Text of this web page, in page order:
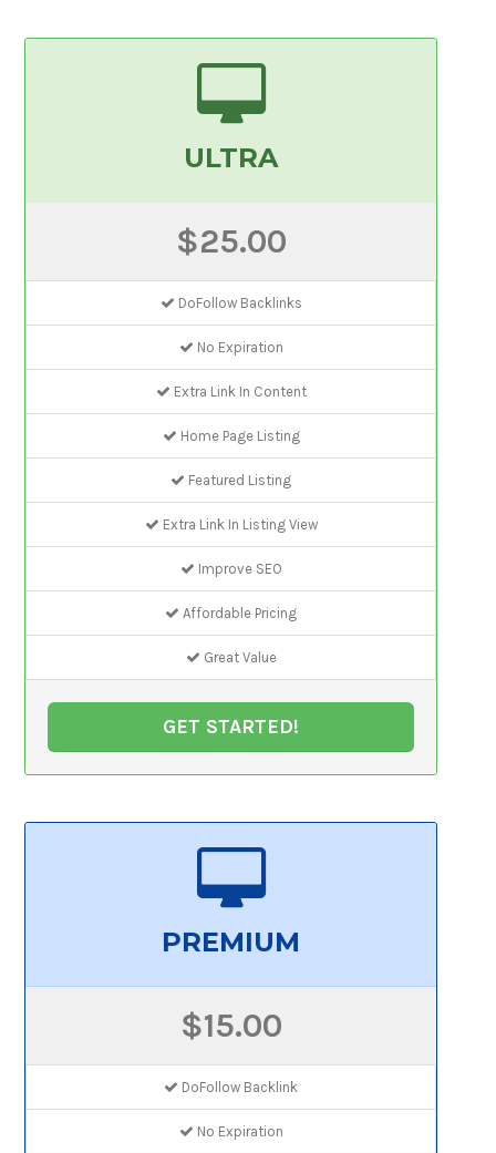
ULTRA
$25.00
DoFollow Backlinks
No Expiration
Extra Link In Content
Home Page Listing
Featured Listing
Extra Link In Listing View
Improve SEO
Affordable Pricing
Great Value
GET STARTED!
PREMIUM
$15.00
DoFollow Backlink
No Expiration